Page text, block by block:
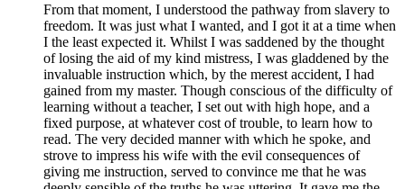
From that moment, I understood the pathway from slavery to
freedom. It was just what I wanted, and I got it at a time when
I the least expected it. Whilst I was saddened by the thought
of losing the aid of my kind mistress, I was gladdened by the
invaluable instruction which, by the merest accident, I had
gained from my master. Though conscious of the difficulty of
learning without a teacher, I set out with high hope, and a
fixed purpose, at whatever cost of trouble, to learn how to
read. The very decided manner with which he spoke, and
strove to impress his wife with the evil consequences of
giving me instruction, served to convince me that he was